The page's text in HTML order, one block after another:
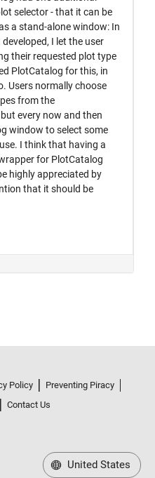
Contact Us
United States